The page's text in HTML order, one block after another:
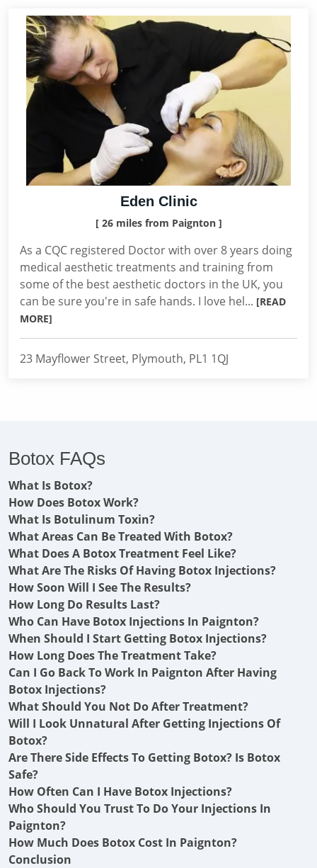
Eden Clinic
[ 26 miles from Paignton ]
As a CQC registered Doctor with over 8 years doing
medical aesthetic treatments and training from
some of the best aesthetic doctors in the UK, you
can be sure you're in safe hands. I love hel... [READ
MORE]
23 Mayflower Street, Plymouth, PL1 1QJ
Botox FAQs
What Is Botox?
How Does Botox Work?
What Is Botulinum Toxin?
What Areas Can Be Treated With Botox?
What Does A Botox Treatment Feel Like?
What Are The Risks Of Having Botox Injections?
How Soon Will I See The Results?
How Long Do Results Last?
Who Can Have Botox Injections In Paignton?
When Should I Start Getting Botox Injections?
How Long Does The Treatment Take?
Can I Go Back To Work In Paignton After Having
Botox Injections?
What Should You Not Do After Treatment?
Will I Look Unnatural After Getting Injections Of
Botox?
Are There Side Effects To Getting Botox? Is Botox
Safe?
How Often Can I Have Botox Injections?
Who Should You Trust To Do Your Injections In
Paignton?
How Much Does Botox Cost In Paignton?
Conclusion